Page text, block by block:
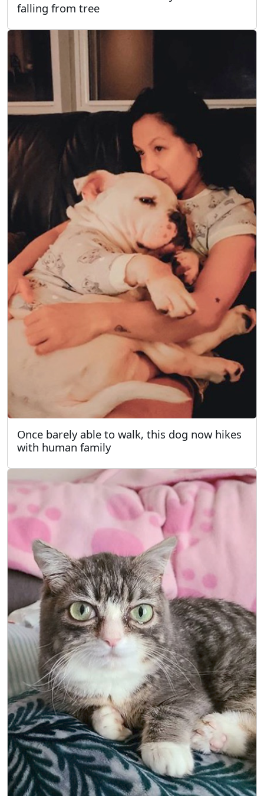
falling from tree
Once barely able to walk, this dog now hikes
with human family